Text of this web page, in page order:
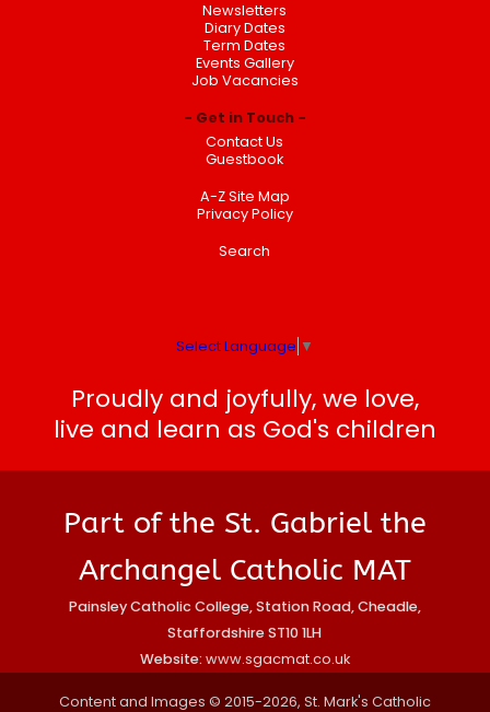
Newsletters
Diary Dates
Term Dates
Events Gallery
Job Vacancies
Get in Touch
Contact Us
Guestbook
A-Z Site Map
Privacy Policy
Search
Select Language ▼
Proudly and joyfully, we love,
live and learn as God's children
Part of the St. Gabriel the
Archangel Catholic MAT
Painsley Catholic College, Station Road, Cheadle,
Staffordshire ST10 1LH
Website: www.sgacmat.co.uk
Content and Images © 2015-2026, St. Mark's Catholic